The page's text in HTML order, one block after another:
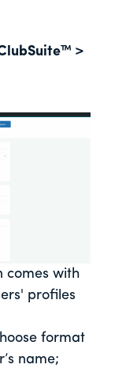
>
comes with
profiles
format
name;